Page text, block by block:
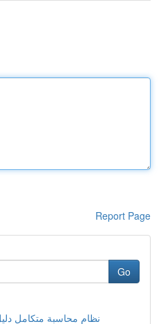
Report Page
Go
نظام محاسبة متكامل